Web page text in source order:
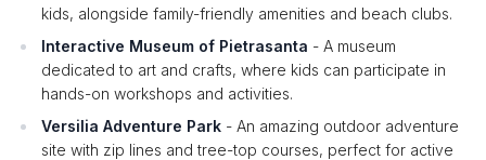
kids, alongside family-friendly amenities and beach clubs.
Interactive Museum of Pietrasanta - A museum
dedicated to art and crafts, where kids can participate in
hands-on workshops and activities.
Versilia Adventure Park - An amazing outdoor adventure
site with zip lines and tree-top courses, perfect for active